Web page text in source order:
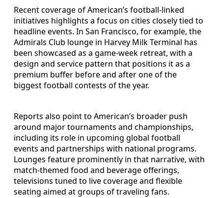
Recent coverage of American’s football-linked
initiatives highlights a focus on cities closely tied to
headline events. In San Francisco, for example, the
Admirals Club lounge in Harvey Milk Terminal has
been showcased as a game-week retreat, with a
design and service pattern that positions it as a
premium buffer before and after one of the
biggest football contests of the year.
Reports also point to American’s broader push
around major tournaments and championships,
including its role in upcoming global football
events and partnerships with national programs.
Lounges feature prominently in that narrative, with
match-themed food and beverage offerings,
televisions tuned to live coverage and flexible
seating aimed at groups of traveling fans.